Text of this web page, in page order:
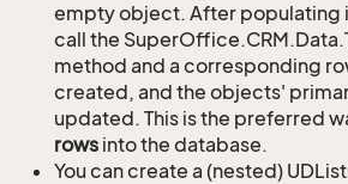
empty object. After populating
call the
method and a corresponding
created, and the objects'
updated. This is the preferred
rows into the database.
You can create a (nested)